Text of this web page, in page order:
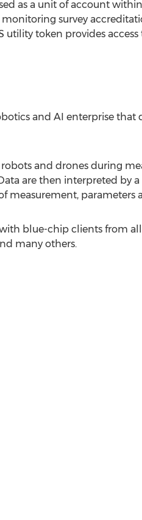
as a unit of account
survey
token provides
and AI enterprise that
and drones during
are then interpreted
measurement, parameters
blue-chip clients from
many others.